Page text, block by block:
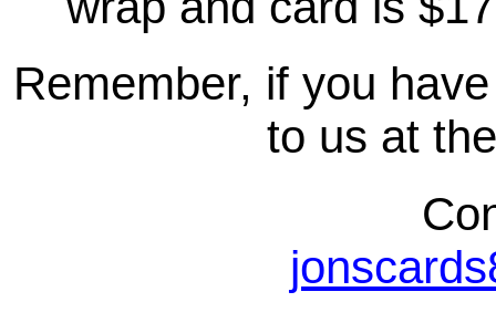
Remember, if you
to us at